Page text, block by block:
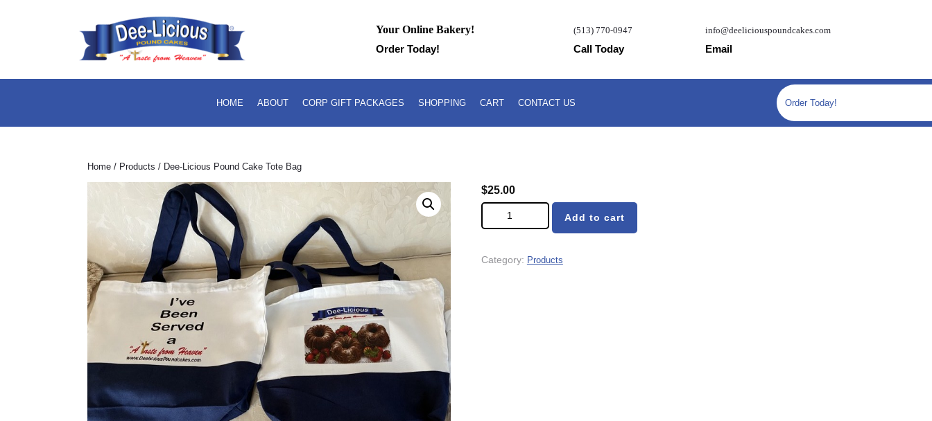
Your Online Bakery!
Order Today!
(513) 770-0947
Call Today
info@deeliciouspoundcakes.com
Email
HOME ABOUT CORP GIFT PACKAGES SHOPPING CART CONTACT US Order Today!
Home / Products / Dee-Licious Pound Cake Tote Bag
$25.00
Dee-Licious Pound Cake Tote Bag quantity
Add to cart
Category: Products